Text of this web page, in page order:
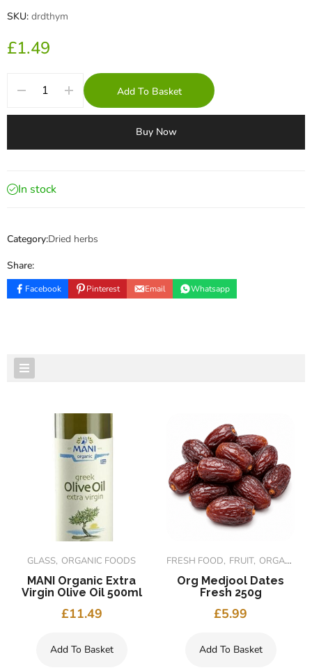
SKU: drdthym
£1.49
Add To Basket
Buy Now
In stock
Category:Dried herbs
Share:
Facebook Pinterest Email Whatsapp
GLASS ORGANIC FOODS
MANI Organic Extra
Virgin Olive Oil 500ml
£11.49
Add To Basket
FRESH FOOD FRUIT ORGANIC FOODS
Org Medjool Dates
Fresh 250g
£5.99
Add To Basket